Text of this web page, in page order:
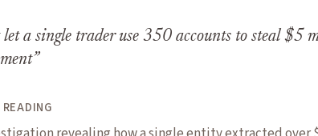
a single trader use 350 accounts to steal $5
”